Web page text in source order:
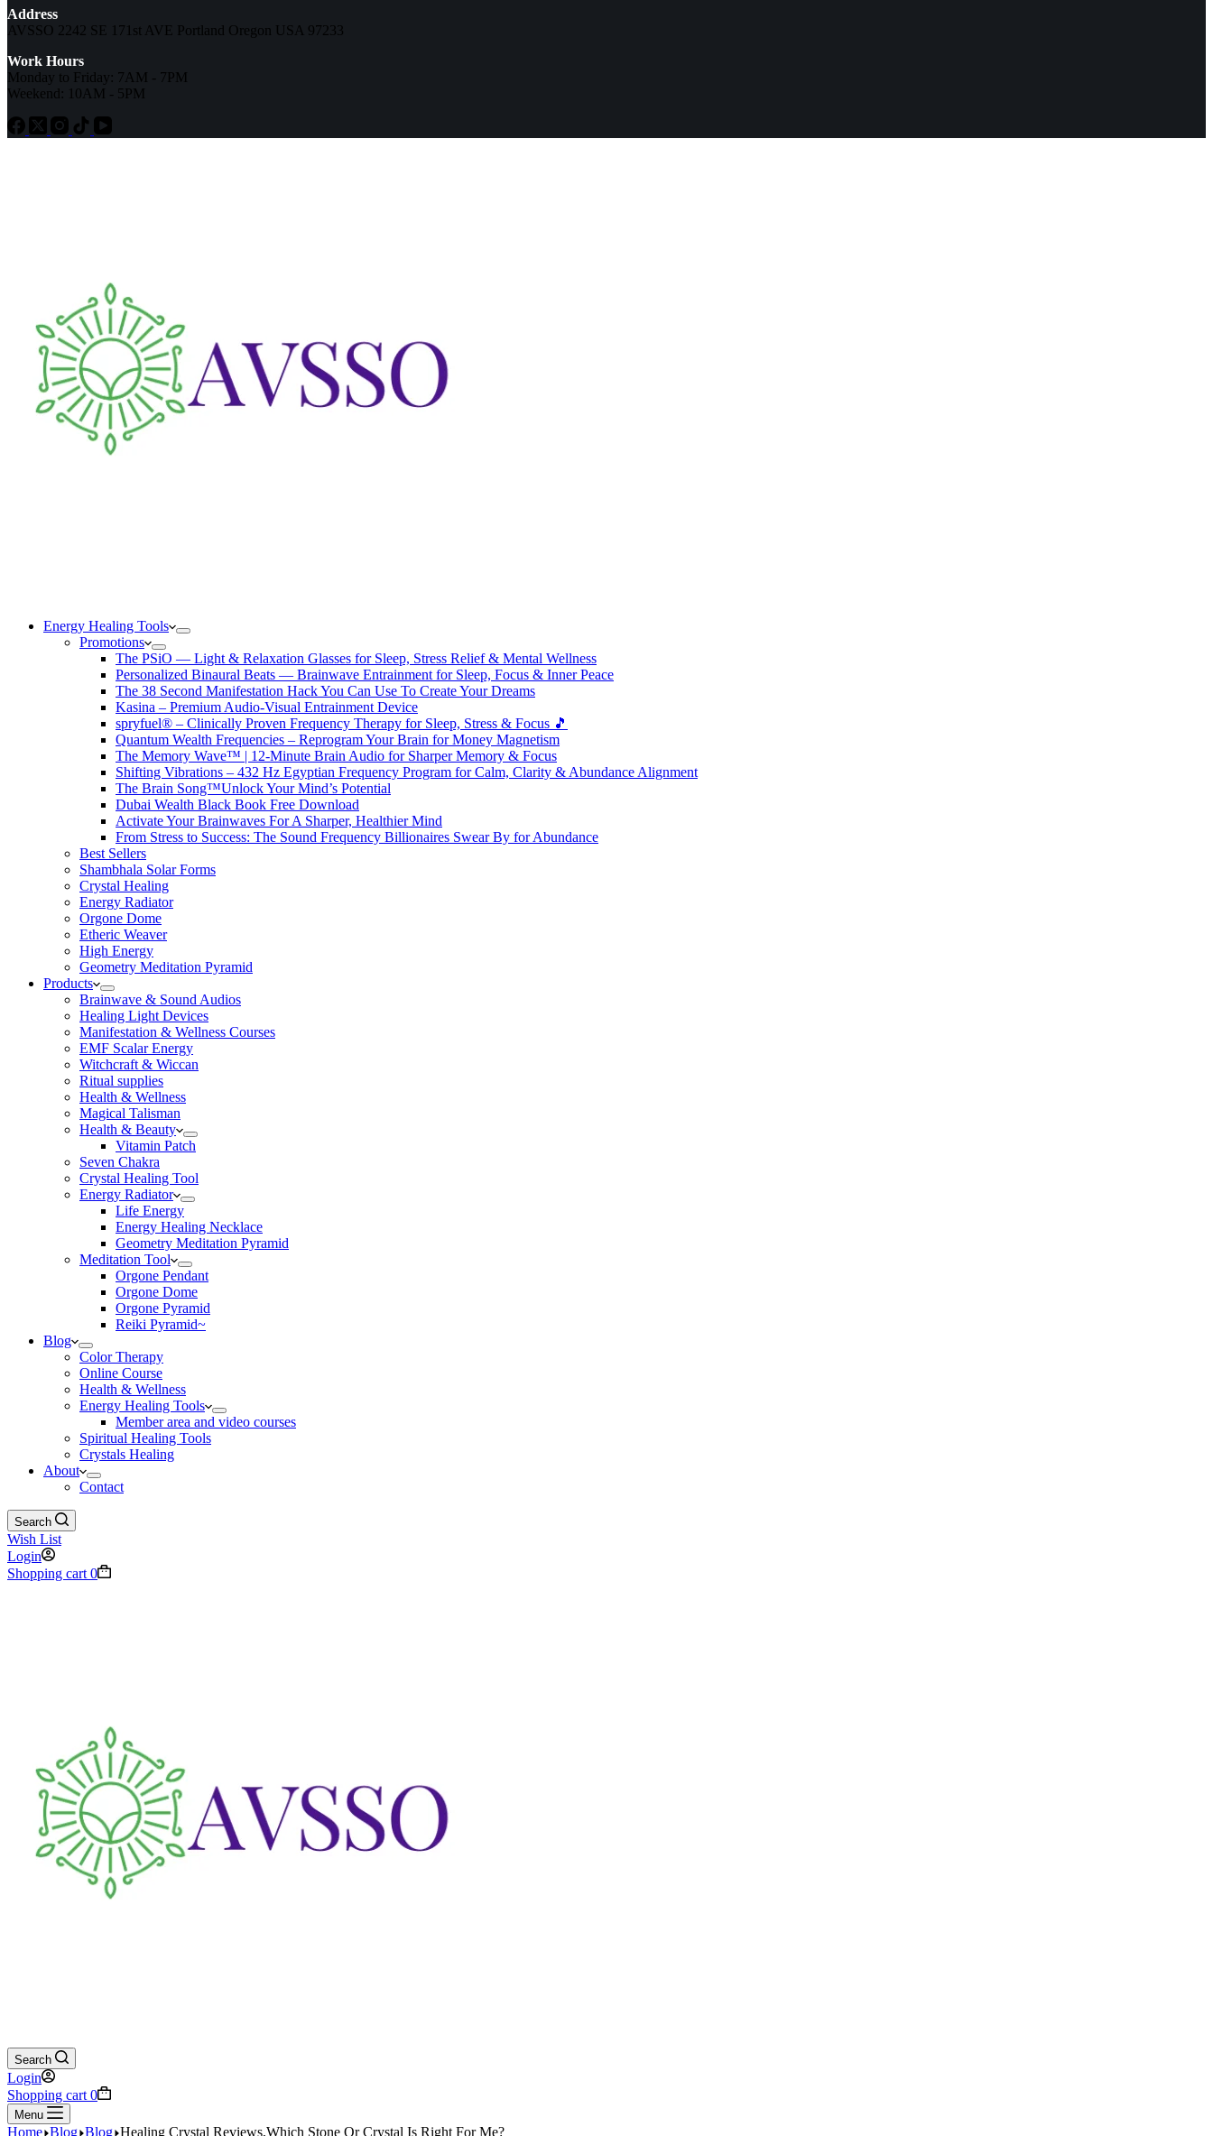
Address
AVSSO 2242 SE 171st AVE Portland Oregon USA 97233
Work Hours
Monday to Friday: 7AM - 7PM
Weekend: 10AM - 5PM
Energy Healing Tools
Promotions
The PSiO — Light & Relaxation Glasses for Sleep, Stress Relief & Mental Wellness
Personalized Binaural Beats — Brainwave Entrainment for Sleep, Focus & Inner Peace
The 38 Second Manifestation Hack You Can Use To Create Your Dreams
Kasina – Premium Audio-Visual Entrainment Device
spryfuel® – Clinically Proven Frequency Therapy for Sleep, Stress & Focus 🎵
Quantum Wealth Frequencies – Reprogram Your Brain for Money Magnetism
The Memory Wave™ | 12-Minute Brain Audio for Sharper Memory & Focus
Shifting Vibrations – 432 Hz Egyptian Frequency Program for Calm, Clarity & Abundance Alignment
The Brain Song™Unlock Your Mind’s Potential
Dubai Wealth Black Book Free Download
Activate Your Brainwaves For A Sharper, Healthier Mind
From Stress to Success: The Sound Frequency Billionaires Swear By for Abundance
Best Sellers
Shambhala Solar Forms
Crystal Healing
Energy Radiator
Orgone Dome
Etheric Weaver
High Energy
Geometry Meditation Pyramid
Products
Brainwave & Sound Audios
Healing Light Devices
Manifestation & Wellness Courses
EMF Scalar Energy
Witchcraft & Wiccan
Ritual supplies
Health & Wellness
Magical Talisman
Health & Beauty
Vitamin Patch
Seven Chakra
Crystal Healing Tool
Energy Radiator
Life Energy
Energy Healing Necklace
Geometry Meditation Pyramid
Meditation Tool
Orgone Pendant
Orgone Dome
Orgone Pyramid
Reiki Pyramid~
Blog
Color Therapy
Online Course
Health & Wellness
Energy Healing Tools
Member area and video courses
Spiritual Healing Tools
Crystals Healing
About
Contact
Search
Wish List
Login
Shopping cart 0
Search
Login
Shopping cart 0
Menu
Home Blog Blog Healing Crystal Reviews,Which Stone Or Crystal Is Right For Me?